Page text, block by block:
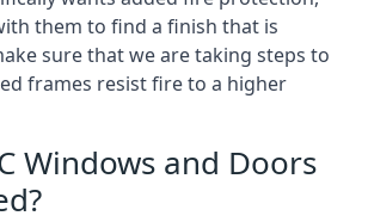
them to find a finish that is
sure that we are taking steps to
frames resist fire to a higher
Windows and Doors